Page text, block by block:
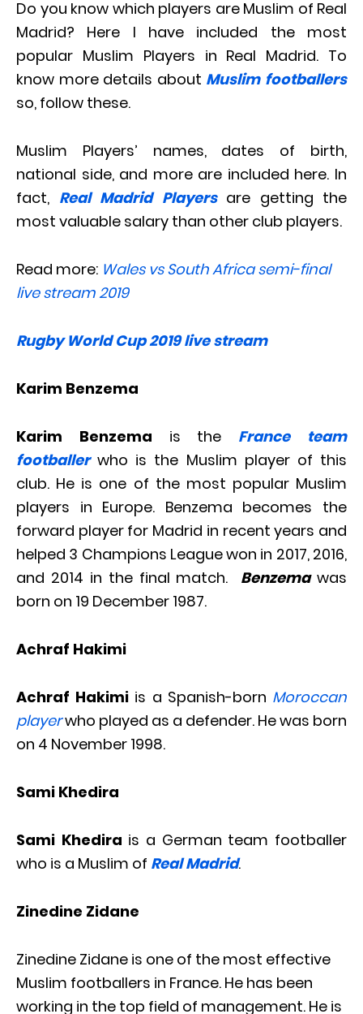
Do you know which players are Muslim of Real
Madrid? Here I have included the most
popular Muslim Players in Real Madrid. To
know more details about Muslim footballers
so, follow these.
Muslim Players’ names, dates of birth,
national side, and more are included here. In
fact, Real Madrid Players are getting the
most valuable salary than other club players.
Read more: Wales vs South Africa semi-final
live stream 2019
Rugby World Cup 2019 live stream
Karim Benzema
Karim Benzema is the France team
footballerwho is the Muslim player of this
club. He is one of the most popular Muslim
players in Europe. Benzema becomes the
forward player for Madrid in recent years and
helped 3 Champions League won in 2017, 2016,
and 2014 in the final match. Benzema was
born on 19 December 1987.
Achraf Hakimi
Achraf Hakimi is a Spanish-born Moroccan
playerwho played as a defender. He was born
on 4 November 1998.
Sami Khedira
Sami Khedira is a German team footballer
who is a Muslim of Real Madrid.
Zinedine Zidane
Zinedine Zidane is one of the most effective
Muslim footballers in France. He has been
working in the top field of management. He is